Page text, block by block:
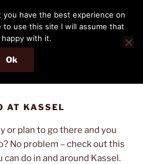
IT professional.
Menu
AT KASSEL
or plan to go there and you
No problem – check out this
do in and around Kassel.
have the best experience on
use this site I will assume that
happy with it.
Ok